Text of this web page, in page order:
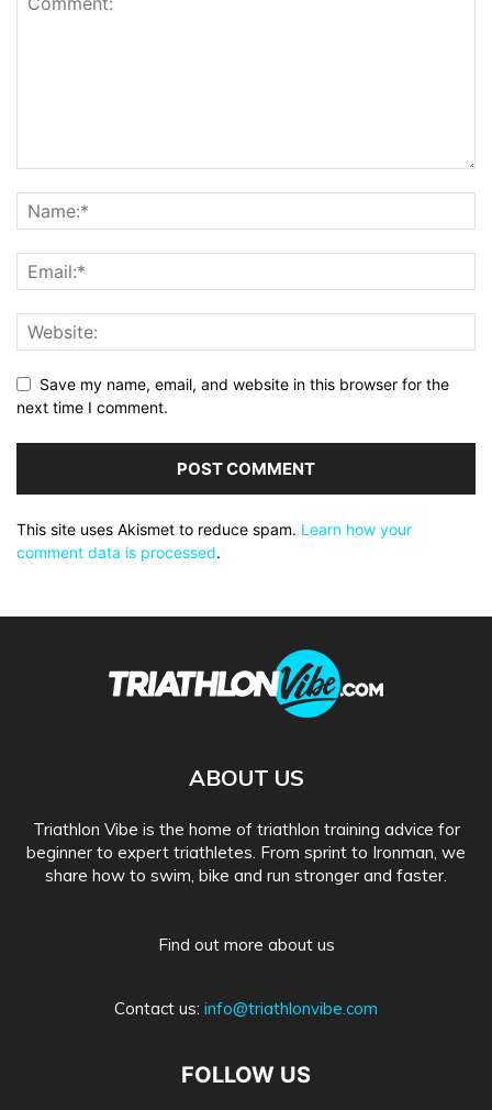
Save my name, email, and website in this browser for the
next time I comment.
This site uses Akismet to reduce spam. Learn how your
comment data is processed.
ABOUT US
Triathlon Vibe is the home of triathlon training advice for
beginner to expert triathletes. From sprint to Ironman, we
share how to swim, bike and run stronger and faster.
Find out more about us
Contact us: info@triathlonvibe.com
FOLLOW US